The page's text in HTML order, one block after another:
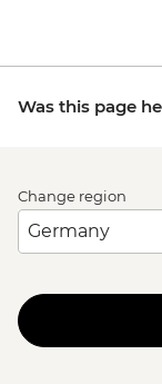
Was this page
Change region